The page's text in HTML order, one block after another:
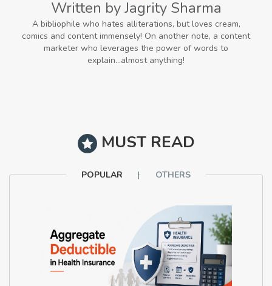
Written by Jagrity Sharma
A bibliophile who hates alliterations, but loves cream,
comics and content immensely! On another note, a content
marketer who leverages the power of words to
explain...almost anything!
MUST READ
POPULAR OTHERS